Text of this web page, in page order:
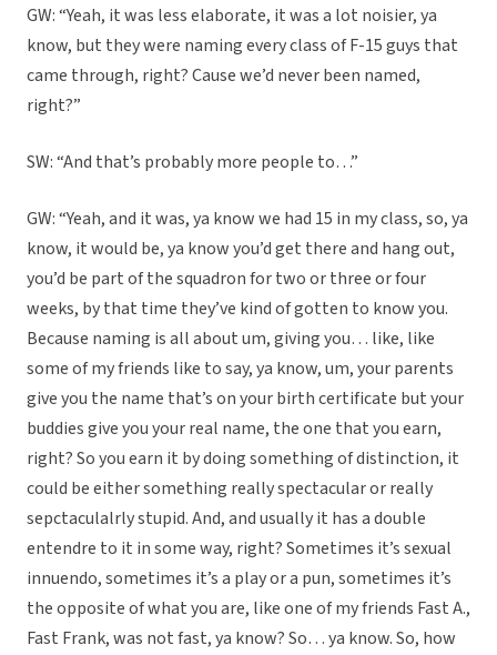
GW: “Yeah, it was less elaborate, it was a lot noisier, ya
know, but they were naming every class of F-15 guys that
came through, right? Cause we’d never been named,
right?”
SW: “And that’s probably more people to…”
GW: “Yeah, and it was, ya know we had 15 in my class, so, ya
know, it would be, ya know you’d get there and hang out,
you’d be part of the squadron for two or three or four
weeks, by that time they’ve kind of gotten to know you.
Because naming is all about um, giving you… like, like
some of my friends like to say, ya know, um, your parents
give you the name that’s on your birth certificate but your
buddies give you your real name, the one that you earn,
right? So you earn it by doing something of distinction, it
could be either something really spectacular or really
sepctaculalrly stupid. And, and usually it has a double
entendre to it in some way, right? Sometimes it’s sexual
innuendo, sometimes it’s a play or a pun, sometimes it’s
the opposite of what you are, like one of my friends Fast A.,
Fast Frank, was not fast, ya know? So… ya know. So, how